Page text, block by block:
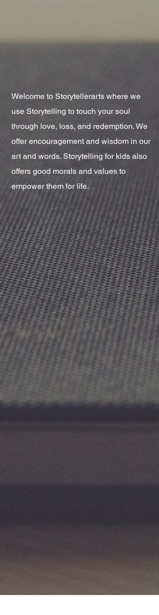
Welcome to Storytellerarts where we
use Storytelling to touch your soul
through love, loss, and redemption. We
offer encouragement and wisdom in our
art and words. Storytelling for kids also
offers good morals and values to
empower them for life.